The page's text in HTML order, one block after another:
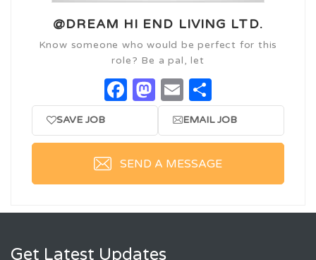
@DREAM HI END LIVING LTD.
Know someone who would be perfect for this
role? Be a pal, let
Facebook
Mastodon
Email
SAVE JOB EMAIL JOB
SEND A MESSAGE
Get Latest Updates